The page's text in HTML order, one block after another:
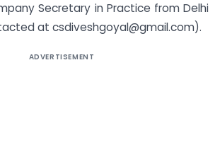
Secretary in Practice from Delhi
at csdiveshgoyal@gmail.com).
ADVERTISEMENT